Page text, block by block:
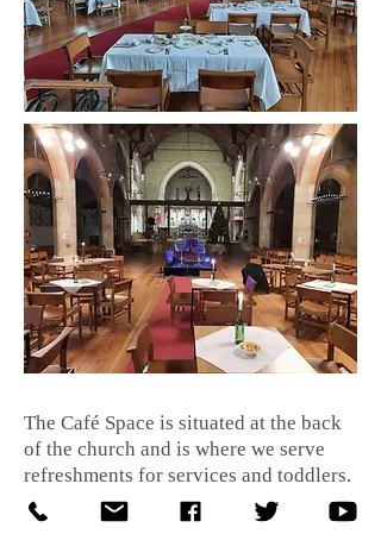
The Café Space is situated at the back
of the church and is where we serve
refreshments for services and toddlers,
lunches for our clubs and buffet's on
special occaions. It is an ideal, flexible